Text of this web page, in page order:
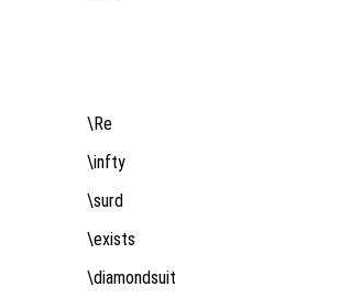
\Re
\infty
\surd
\exists
\diamondsuit